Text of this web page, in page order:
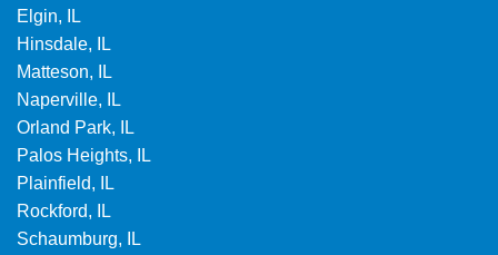
Elgin, IL
Hinsdale, IL
Matteson, IL
Naperville, IL
Orland Park, IL
Palos Heights, IL
Plainfield, IL
Rockford, IL
Schaumburg, IL